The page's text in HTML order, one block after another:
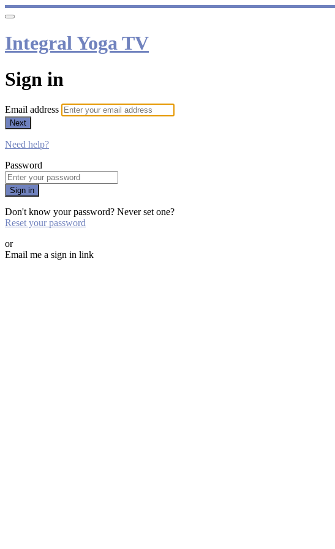
Integral Yoga TV
Sign in
Email address
Next
Need help?
Password
Sign in
Don't know your password? Never set one?
Reset your password
or
Email me a sign in link